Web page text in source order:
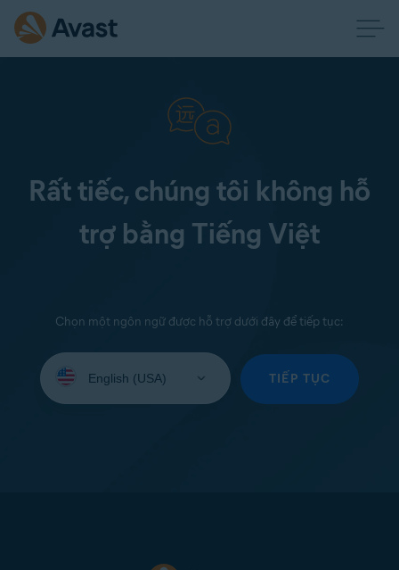
Rất tiếc, chúng tôi không hỗ
trợ bằng Tiếng Việt
Chọn một ngôn ngữ được hỗ trợ dưới đây để tiếp tục:
your
TIẾP TỤC